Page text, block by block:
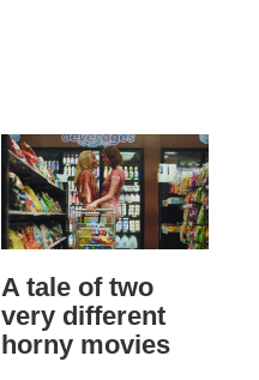
A tale of two
very different
horny movies